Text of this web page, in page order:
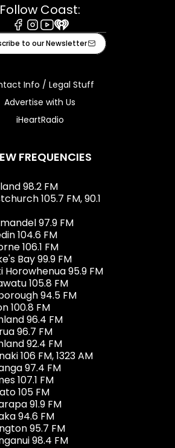
Follow Coast:
Facebook
Instagram
Youtube
iHeart
to our Newsletter
Info / Legal Stuff
Advertise with Us
iHeartRadio
FREQUENCIES
98.2 FM
105.7 FM, 90.1
97.9 FM
104.6 FM
106.1 FM
Bay 99.9 FM
Horowhenua 95.9 FM
105.8 FM
94.5 FM
100.8 FM
96.4 FM
96.7 FM
92.4 FM
106 FM, 1323 AM
97.4 FM
107.1 FM
105 FM
91.9 FM
94.6 FM
95.7 FM
98.4 FM